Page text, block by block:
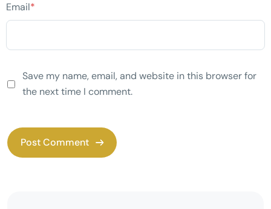
Email*
Save my name, email, and website in this browser for
the next time I comment.